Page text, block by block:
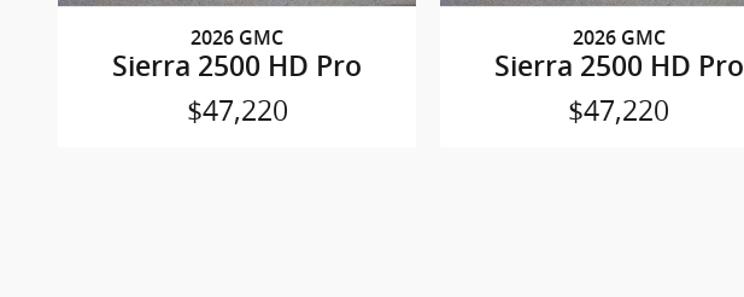
2026 GMC
Sierra 2500 HD Pro
$47,220
2026 GMC
Sierra 2500 HD Pro
$47,220